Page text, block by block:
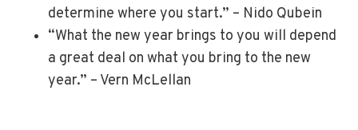
determine where you start.” – Nido Qubein
“What the new year brings to you will depend
a great deal on what you bring to the new
year.” – Vern McLellan